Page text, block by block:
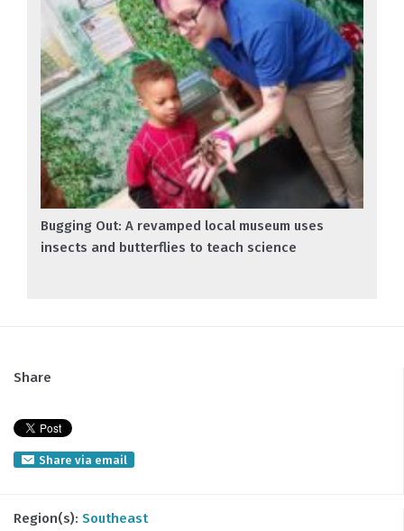
Bugging Out: A revamped local museum uses
insects and butterflies to teach science
Share
Share via email
Region(s): Southeast